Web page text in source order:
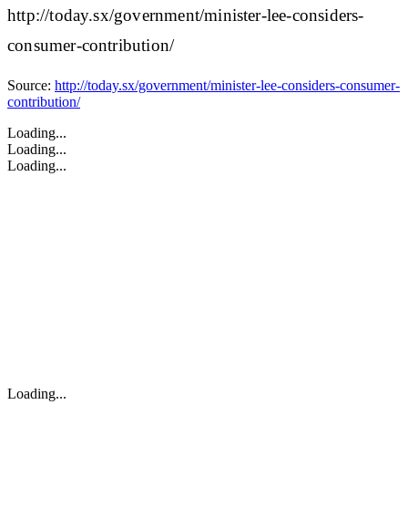
http://today.sx/government/minister-lee-considers-
consumer-contribution/
Source: http://today.sx/government/minister-lee-considers-consumer-
contribution/
Loading...
Loading...
Loading...
Loading...